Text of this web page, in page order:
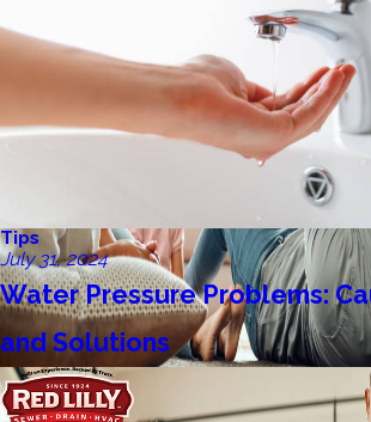
Tips
July 31, 2024
Water Pressure Problems:
and Solutions